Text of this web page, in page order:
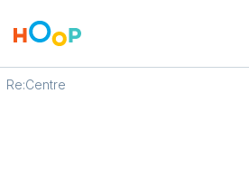
Re:Centre